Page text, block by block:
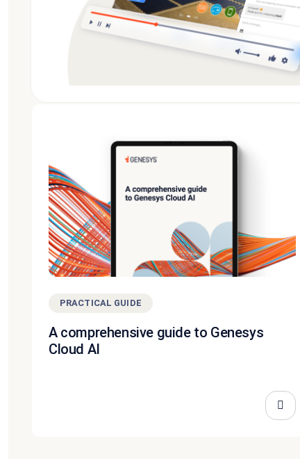
PRACTICAL GUIDE
A comprehensive guide to Genesys
Cloud AI